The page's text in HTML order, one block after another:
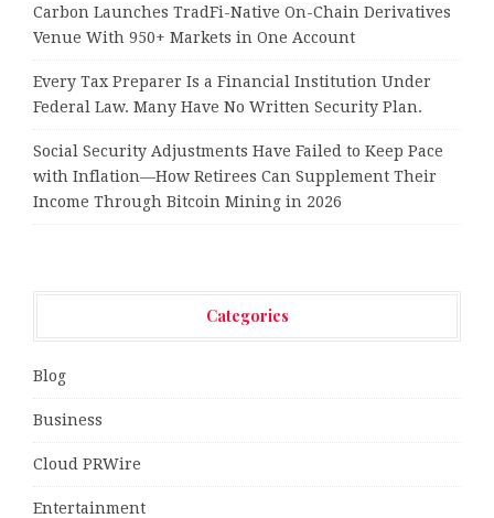
Carbon Launches TradFi-Native On-Chain Derivatives
Venue With 950+ Markets in One Account
Every Tax Preparer Is a Financial Institution Under
Federal Law. Many Have No Written Security Plan.
Social Security Adjustments Have Failed to Keep Pace
with Inflation—How Retirees Can Supplement Their
Income Through Bitcoin Mining in 2026
Categories
Blog
Business
Cloud PRWire
Entertainment